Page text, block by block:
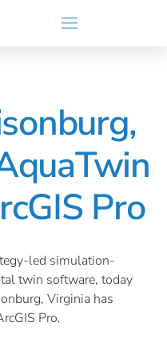
Pro
led simulation-
twin software, today
Virginia has
Pro.